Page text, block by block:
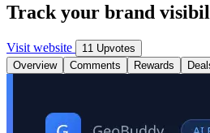
Track your brand
Visit website
11 Upvotes
Overview
Comments Rewards